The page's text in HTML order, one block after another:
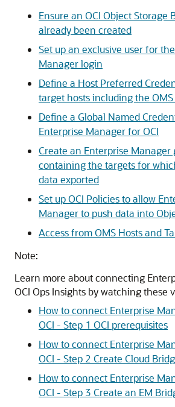
Ensure an OCI Object Storage
already been created
Set up an exclusive user for
Manager login
Define a Host Preferred
target hosts including the
Define a Global Named
Enterprise Manager for OCI
Create an Enterprise Manager
containing the targets for
data exported
Set up OCI Policies to allow
Manager to push data into
Access from OMS Hosts and
Note:
Learn more about connecting
OCI Ops Insights by watching these
How to connect Enterprise
OCI - Step 1 OCI prerequisites
How to connect Enterprise
OCI - Step 2 Create Cloud
How to connect Enterprise
OCI - Step 3 Create an EM